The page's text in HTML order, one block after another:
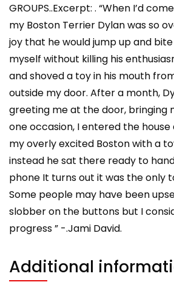
GROUPS..Excerpt: . “When I’d
my Boston Terrier Dylan was so
joy that he would jump up and
myself without killing his
and shoved a toy in his mouth
outside my door. After a month,
greeting me at the door, bringing
one occasion, I entered the
my overly excited Boston with a
instead he sat there ready to
phone It turns out it was the only
Some people may have been
slobber on the buttons but I
progress ” -.Jami David.
Additional